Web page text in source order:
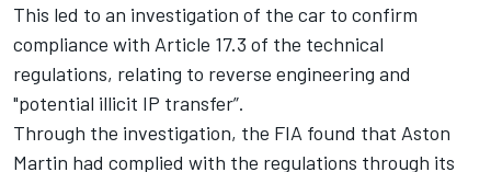
This led to an investigation of the car to confirm
compliance with Article 17.3 of the technical
regulations, relating to reverse engineering and
"potential illicit IP transfer”.
Through the investigation, the FIA found that Aston
Martin had complied with the regulations through its